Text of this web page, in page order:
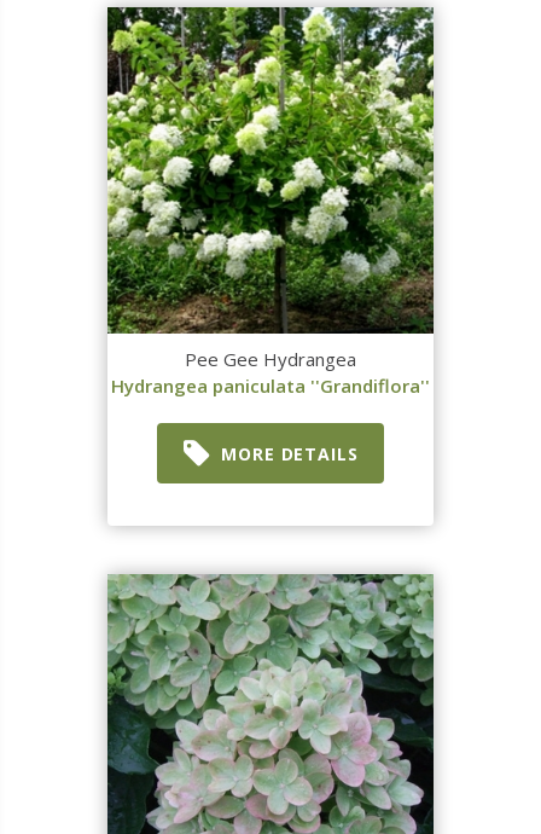
Pee Gee Hydrangea
Hydrangea paniculata ''Grandiflora''
MORE DETAILS